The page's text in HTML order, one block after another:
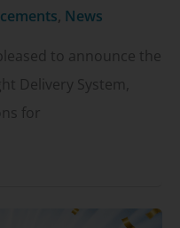
, News
to announce the
Delivery System,
for